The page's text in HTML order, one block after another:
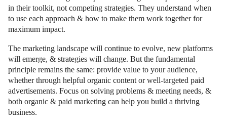
in their toolkit, not competing strategies. They understand when
to use each approach & how to make them work together for
maximum impact.
The marketing landscape will continue to evolve, new platforms
will emerge, & strategies will change. But the fundamental
principle remains the same: provide value to your audience,
whether through helpful organic content or well-targeted paid
advertisements. Focus on solving problems & meeting needs, &
both organic & paid marketing can help you build a thriving
business.